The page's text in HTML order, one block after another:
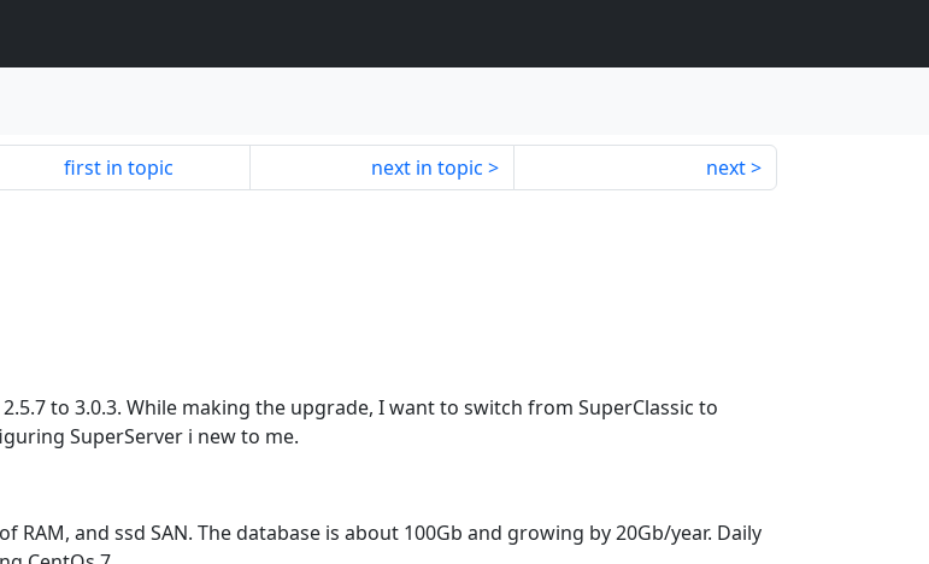
first in topic next in topic next
to 3.0.3. While making the upgrade, I want to switch from SuperClassic to
SuperServer i new to me.
and ssd SAN. The database is about 100Gb and growing by 20Gb/year. Daily